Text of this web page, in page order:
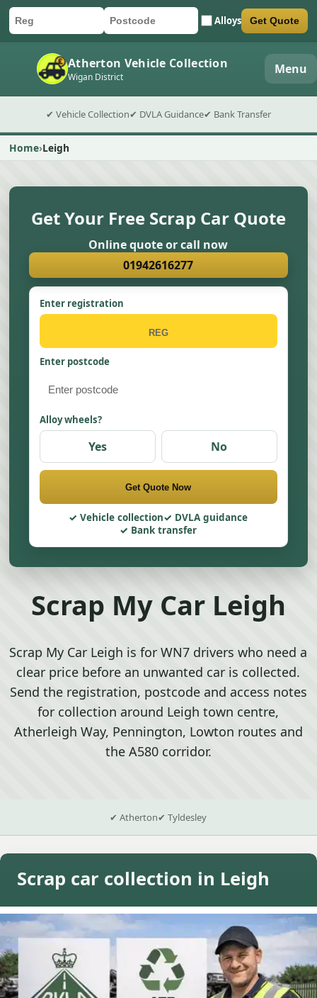
Car registration
Postcode Alloys
Submit quote form Get Quote
Atherton Vehicle Collection
Wigan District Menu
✔ Vehicle Collection✔ DVLA Guidance✔ Bank Transfer
Home Leigh
Get Your Free Scrap Car Quote
Online quote or call now
01942616277
Enter registration
Enter postcode
Alloy wheels?
Yes No
Get Quote Now
Vehicle collection
DVLA guidance
Bank transfer
Scrap My Car Leigh
Scrap My Car Leigh is for WN7 drivers who need a
clear price before an unwanted car is collected.
Send the registration, postcode and access notes
for collection around Leigh town centre,
Atherleigh Way, Pennington, Lowton routes and
the A580 corridor.
✔ Atherton✔ Tyldesley
Scrap car collection in Leigh